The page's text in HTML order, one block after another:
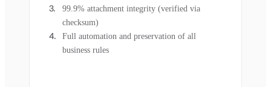
99.9% attachment integrity (verified via
checksum)
Full automation and preservation of all
business rules